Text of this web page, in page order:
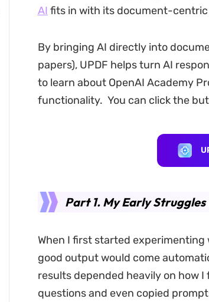
AI fits in with its document-
By bringing AI directly into
papers), UPDF helps turn AI
to learn about OpenAI Academy
functionality. You can click the
Part 1. My Early
When I first started experimenting
good output would come
results depended heavily on how
questions and even copied